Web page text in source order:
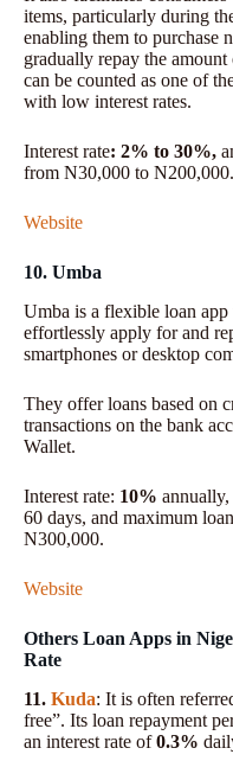
items, particularly during
enabling them to purchase
gradually repay the
can be counted as one of
with low interest rates.
Interest rate: 2% to 30%,
from N30,000 to N200,000.
Website
10. Umba
Umba is a flexible loan app
effortlessly apply for and
smartphones or desktop
They offer loans based on
transactions on the bank
Wallet.
Interest rate: 10%
60 days, and maximum
N300,000.
Website
Others Loan Apps in
Rate
11. Kuda: It is often
free”. Its loan repayment
an interest rate of0.3%